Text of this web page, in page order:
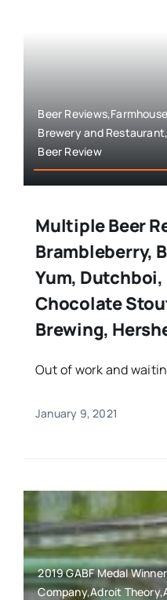
Beer
Brewery and
Beer Review
Multiple Beer
Brambleberry,
Yum,
Chocolate
Brewing,
Out of work and
January 9, 2021
2019 GABF Medal
Company,Adroit